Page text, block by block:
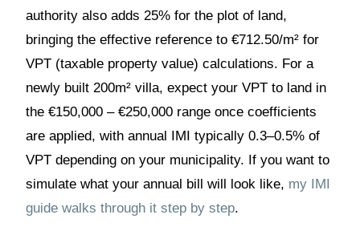
authority also adds 25% for the plot of land,
bringing the effective reference to €712.50/m² for
VPT (taxable property value) calculations. For a
newly built 200m² villa, expect your VPT to land in
the €150,000 – €250,000 range once coefficients
are applied, with annual IMI typically 0.3–0.5% of
VPT depending on your municipality. If you want to
simulate what your annual bill will look like, my IMI
guide walks through it step by step.